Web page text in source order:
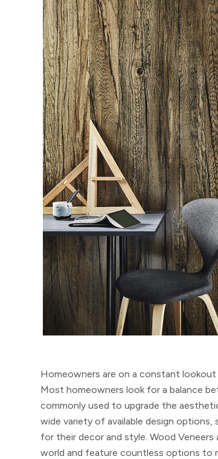
Homeowners are on a constant
Most homeowners look for a balance
commonly used to upgrade the
wide variety of available design
for their decor and style. Wood
world and feature countless options to